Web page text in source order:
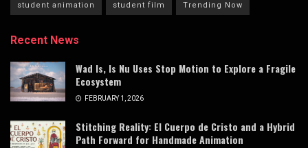
student animation student film Trending Now
Recent News
Wad Is, Is Nu Uses Stop Motion to Explore a Fragile
Ecosystem
FEBRUARY 1, 2026
Stitching Reality: El Cuerpo de Cristo and a Hybrid
Path Forward for Handmade Animation